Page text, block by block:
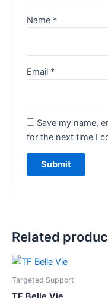
Name *
Email *
Save my name,
for the next time I
Related
Targeted Support